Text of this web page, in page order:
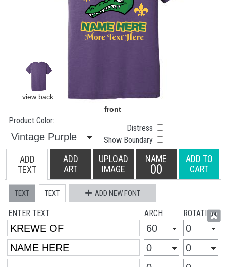
Product Color:
Distress
Show Boundary
ADD
TEXT
ADD
ART
UPLOAD
IMAGE
NAME
00
ADD TO
CART
TEXT TEXT ADD NEW FONT
ENTER TEXT ARCH ROTATION